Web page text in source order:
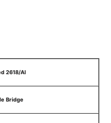
2618/Al
Bridge